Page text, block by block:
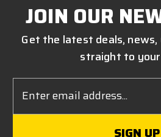
JOIN OUR
Get the latest deals,
straight to
Address